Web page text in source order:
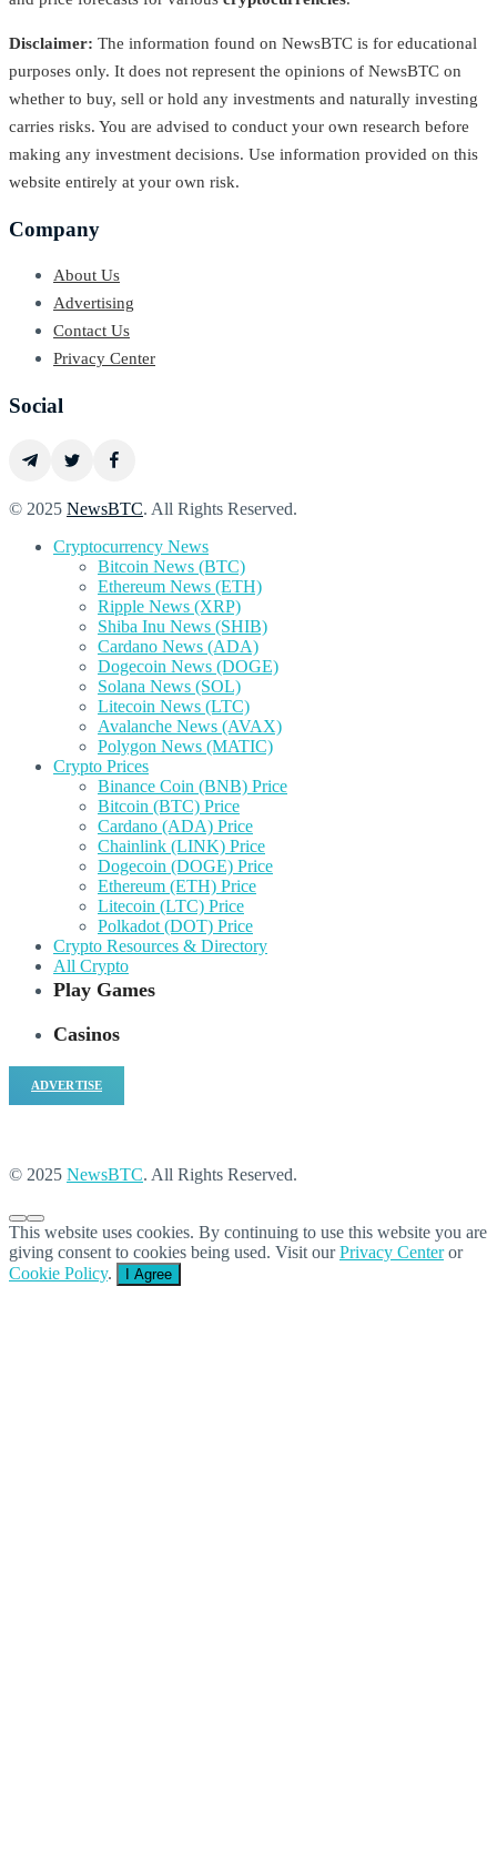
Disclaimer: The information found on NewsBTC is for educational
purposes only. It does not represent the opinions of NewsBTC on
whether to buy, sell or hold any investments and naturally investing
carries risks. You are advised to conduct your own research before
making any investment decisions. Use information provided on this
website entirely at your own risk.
Company
About Us
Advertising
Contact Us
Privacy Center
Social
© 2025 NewsBTC. All Rights Reserved.
Cryptocurrency News
Bitcoin News (BTC)
Ethereum News (ETH)
Ripple News (XRP)
Shiba Inu News (SHIB)
Cardano News (ADA)
Dogecoin News (DOGE)
Solana News (SOL)
Litecoin News (LTC)
Avalanche News (AVAX)
Polygon News (MATIC)
Crypto Prices
Binance Coin (BNB) Price
Bitcoin (BTC) Price
Cardano (ADA) Price
Chainlink (LINK) Price
Dogecoin (DOGE) Price
Ethereum (ETH) Price
Litecoin (LTC) Price
Polkadot (DOT) Price
Crypto Resources & Directory
All Crypto
Play Games
Casinos
ADVERTISE
© 2025 NewsBTC. All Rights Reserved.
This website uses cookies. By continuing to use this website you are
giving consent to cookies being used. Visit ourPrivacy Centeror
Cookie Policy. I Agree